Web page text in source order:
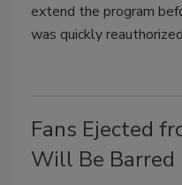
extend the program
was quickly
Fans Ejected
Will Be Barred